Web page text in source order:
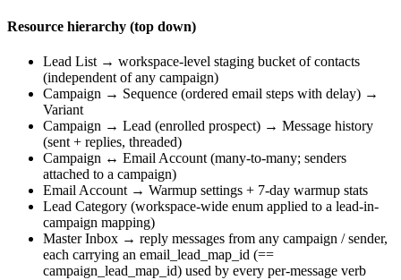
Resource hierarchy (top down)
Lead List → workspace-level staging bucket of contacts
(independent of any campaign)
Campaign → Sequence (ordered email steps with delay) →
Variant
Campaign → Lead (enrolled prospect) → Message history
(sent + replies, threaded)
Campaign ↔ Email Account (many-to-many; senders
attached to a campaign)
Email Account → Warmup settings + 7-day warmup stats
Lead Category (workspace-wide enum applied to a lead-in-
campaign mapping)
Master Inbox → reply messages from any campaign / sender,
each carrying an email_lead_map_id (==
campaign_lead_map_id) used by every per-message verb